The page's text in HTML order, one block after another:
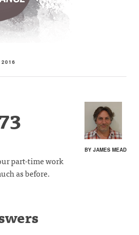
2016
BY JAMES MEAD
part-time work
as before.